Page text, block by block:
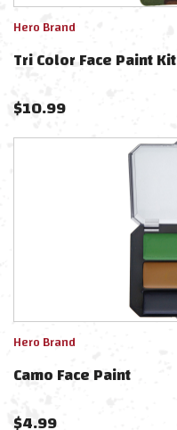
Hero Brand
Tri Color Face Paint Kit
$10.99
Hero Brand
Camo Face Paint
$4.99